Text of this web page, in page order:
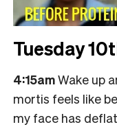
Tuesday
4:15amWake up
mortis feels like
my face has